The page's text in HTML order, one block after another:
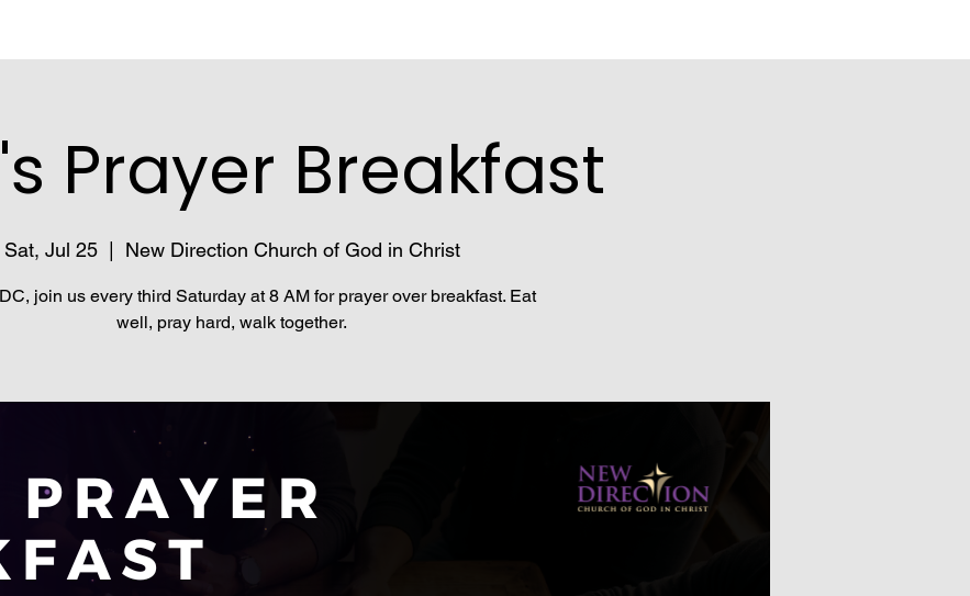
Prayer Breakfast
Sat, Jul 25
  |
New Direction Church of God in Christ
join us every third Saturday at 8 AM for prayer over breakfast. Eat
well, pray hard, walk together.